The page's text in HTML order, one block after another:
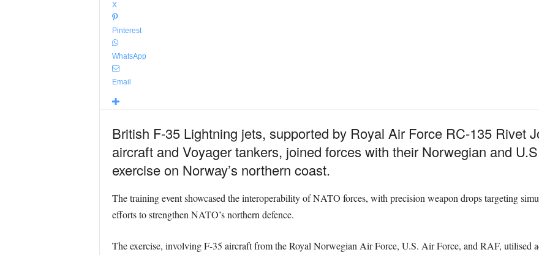
X
Pinterest
WhatsApp
Email
British F-35 Lightning jets, supported by Royal Air Force RC-135 Rivet
aircraft and Voyager tankers, joined forces with their Norwegian and
exercise on Norway’s northern coast.
The training event showcased the interoperability of NATO forces, with precision weapon drops targeting
efforts to strengthen NATO’s northern defence.
The exercise, involving F-35 aircraft from the Royal Norwegian Air Force, U.S. Air Force, and RAF, utilised